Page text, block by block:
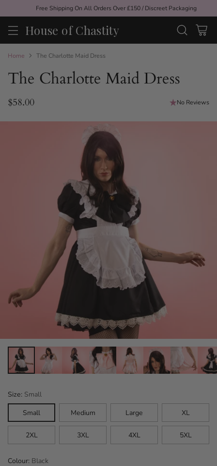
Free Shipping On All Orders Over £150 / Discreet Packaging
House of Chastity
Home The Charlotte Maid Dress
The Charlotte Maid Dress
Regular
price
$58.00 No Reviews
Size: Small
Small
Medium Large XL
2XL 3XL 4XL 5XL
Colour: Black